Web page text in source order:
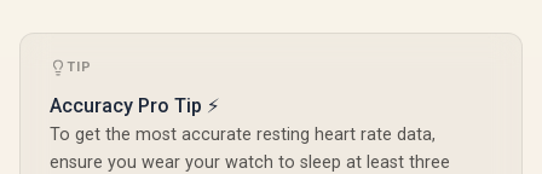
KOSPET-Pulse-
Graphite-Grey
TIP
Accuracy Pro Tip ⚡
To get the most accurate resting heart rate data,
ensure you wear your watch to sleep at least three